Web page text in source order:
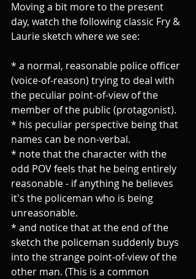
Moving a bit more to the present
day, watch the following classic Fry &
Laurie sketch where we see:
* a normal, reasonable police officer
(voice-of-reason) trying to deal with
the peculiar point-of-view of the
member of the public (protagonist).
* his peculiar perspective being that
names can be non-verbal.
* note that the character with the
odd POV feels that he being entirely
reasonable - if anything he believes
it's the policeman who is being
unreasonable.
* and notice that at the end of the
sketch the policeman suddenly buys
into the strange point-of-view of the
other man. (This is a common